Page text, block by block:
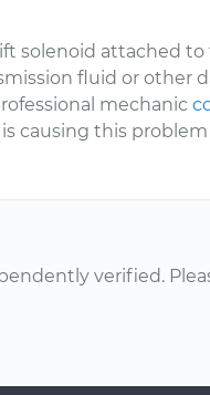
solenoid attached
fluid or other
mechanic
causing this
verified.